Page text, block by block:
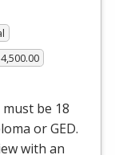
be 18
orGED.
with an